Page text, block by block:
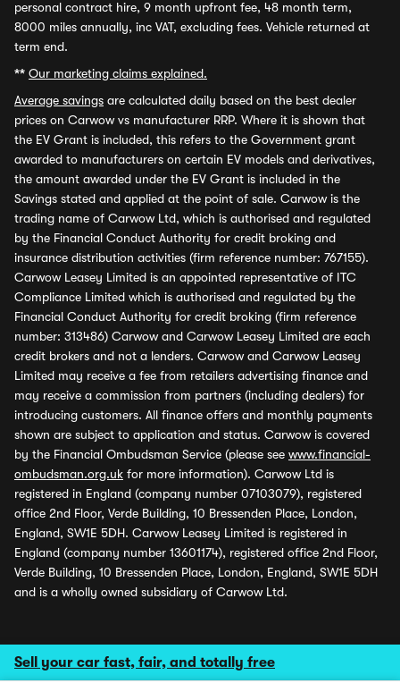
Sell your car fast, fair, and totally free
personal contract hire, 9 month upfront fee, 48 month term,
8000 miles annually, inc VAT, excluding fees. Vehicle returned at
term end.
** Our marketing claims explained.
Average savings are calculated daily based on the best dealer
prices on Carwow vs manufacturer RRP. Where it is shown that
the EV Grant is included, this refers to the Government grant
awarded to manufacturers on certain EV models and derivatives,
the amount awarded under the EV Grant is included in the
Savings stated and applied at the point of sale. Carwow is the
trading name of Carwow Ltd, which is authorised and regulated
by the Financial Conduct Authority for credit broking and
insurance distribution activities (firm reference number: 767155).
Carwow Leasey Limited is an appointed representative of ITC
Compliance Limited which is authorised and regulated by the
Financial Conduct Authority for credit broking (firm reference
number: 313486) Carwow and Carwow Leasey Limited are each
credit brokers and not a lenders. Carwow and Carwow Leasey
Limited may receive a fee from retailers advertising finance and
may receive a commission from partners (including dealers) for
introducing customers. All finance offers and monthly payments
shown are subject to application and status. Carwow is covered
by the Financial Ombudsman Service (please see www.financial-
ombudsman.org.uk for more information). Carwow Ltd is
registered in England (company number 07103079), registered
office 2nd Floor, Verde Building, 10 Bressenden Place, London,
England, SW1E 5DH. Carwow Leasey Limited is registered in
England (company number 13601174), registered office 2nd Floor,
Verde Building, 10 Bressenden Place, London, England, SW1E 5DH
and is a wholly owned subsidiary of Carwow Ltd.